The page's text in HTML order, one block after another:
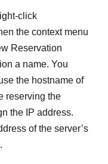
click
the context menu
Reservation
a name. You
the hostname of
reserving the
the IP address.
of the server’s